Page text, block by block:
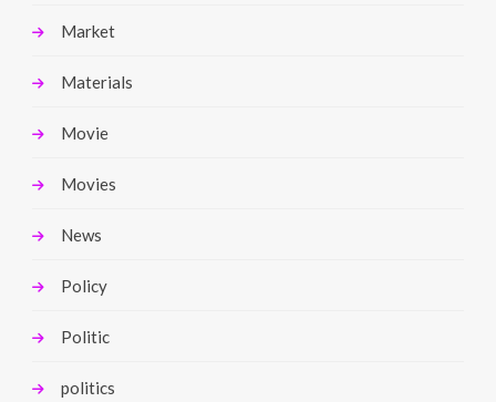
Market
Materials
Movie
Movies
News
Policy
Politic
politics